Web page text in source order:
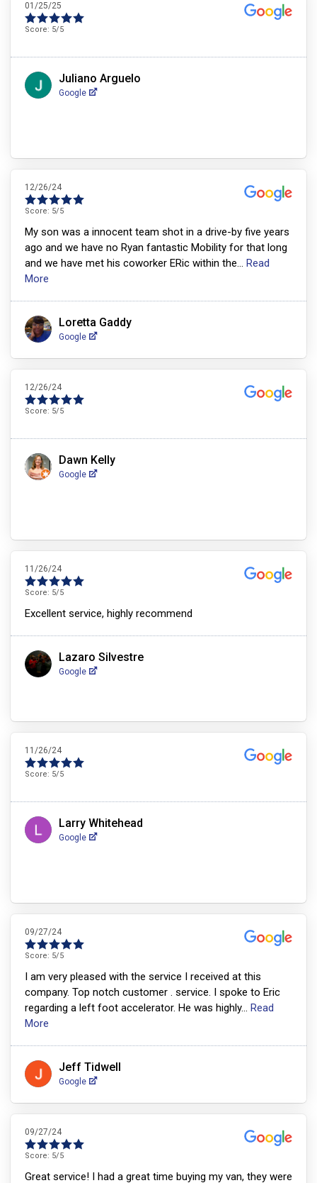
01/25/25
Score: 5/5
Juliano Arguelo
Google
12/26/24
Score: 5/5
My son was a innocent team shot in a drive-by five years
ago and we have no Ryan fantastic Mobility for that long
and we have met his coworker ERic within the... Read
More
Loretta Gaddy
Google
12/26/24
Score: 5/5
Dawn Kelly
Google
11/26/24
Score: 5/5
Excellent service, highly recommend
Lazaro Silvestre
Google
11/26/24
Score: 5/5
Larry Whitehead
Google
09/27/24
Score: 5/5
I am very pleased with the service I received at this
company. Top notch customer . service. I spoke to Eric
regarding a left foot accelerator. He was highly... Read
More
Jeff Tidwell
Google
09/27/24
Score: 5/5
Great service! I had a great time buying my van, they were